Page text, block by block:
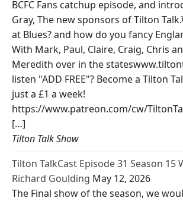
BCFC Fans catchup episode, and
Gray, The new sponsors of Tilton
at Blues? and how do you fancy
With Mark, Paul, Claire, Craig, Chris
Meredith over in the
listen "ADD FREE"? Become a Tilton
just a £1 a week!
https://www.patreon.com/cw/
[…]
Tilton Talk Show
Tilton TalkCast Episode 31 Season 15
Richard Goulding May 12, 2026
The Final show of the season, we